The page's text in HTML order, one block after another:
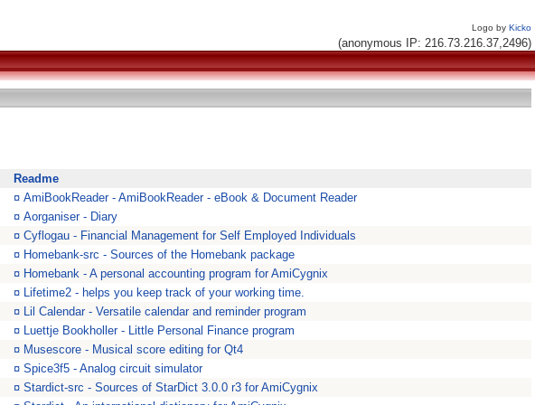
Logo by Kicko
(anonymous IP: 216.73.216.37,2496)
Readme
¤ AmiBookReader - AmiBookReader - eBook & Document Reader
¤ Aorganiser - Diary
¤ Cyflogau - Financial Management for Self Employed Individuals
¤ Homebank-src - Sources of the Homebank package
¤ Homebank - A personal accounting program for AmiCygnix
¤ Lifetime2 - helps you keep track of your working time.
¤ Lil Calendar - Versatile calendar and reminder program
¤ Luettje Bookholler - Little Personal Finance program
¤ Musescore - Musical score editing for Qt4
¤ Spice3f5 - Analog circuit simulator
¤ Stardict-src - Sources of StarDict 3.0.0 r3 for AmiCygnix